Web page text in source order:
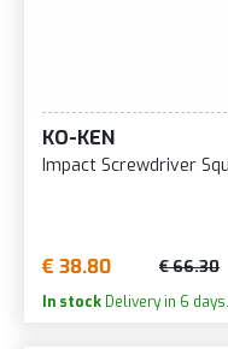
KO-KEN
Impact Screwdriver
€ 38.80 € 66.30
In stock Delivery in 6 days.